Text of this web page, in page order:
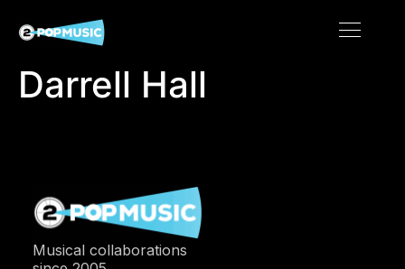
Darrell Hall
Musical collaborations